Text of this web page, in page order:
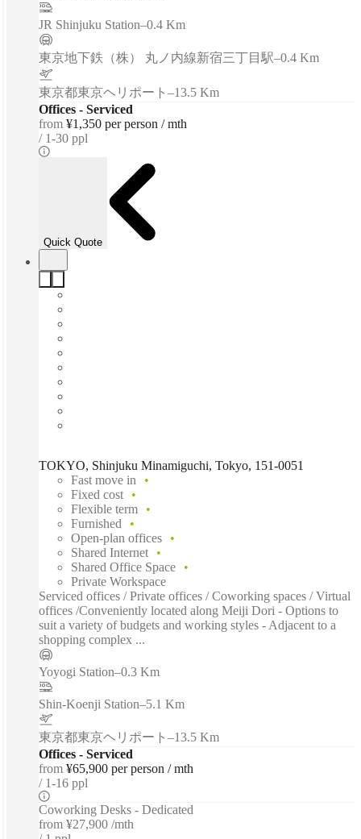
JR Shinjuku Station–0.4 Km
東京地下鉄（株） 丸ノ内線新宿三丁目駅–0.4 Km
東京都東京ヘリポート –13.5 Km
Offices - Serviced
from ¥1,350 per person / mth
1-30 ppl
Quick Quote
TOKYO, Shinjuku Minamiguchi, Tokyo, 151-0051
Fast move in
Fixed cost
Flexible term
Furnished
Open-plan offices
Shared Internet
Shared Office Space
Private Workspace
Serviced offices / Private offices / Coworking spaces / Virtual
offices /Conveniently located along Meiji Dori - Options to
suit a variety of budgets and working styles - Adjacent to a
shopping complex ...
Yoyogi Station–0.3 Km
Shin-Koenji Station–5.1 Km
東京都東京ヘリポート –13.5 Km
Offices - Serviced
from ¥65,900 per person / mth
1-16 ppl
Coworking Desks - Dedicated
from ¥27,900 /mth